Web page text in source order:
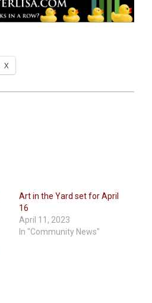
X
Art in the Yard set for April
16
April 11, 2023
In "Community News"